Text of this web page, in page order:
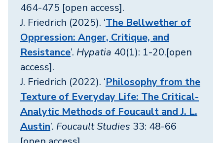
464-475 [open access].
J. Friedrich (2025). ‘The Bellwether of
Oppression: Anger, Critique, and
Resistance’. Hypatia 40(1): 1-20.[open
access].
J. Friedrich (2022). ‘Philosophy from the
Texture of Everyday Life: The Critical-
Analytic Methods of Foucault and J. L.
Austin’. Foucault Studies 33: 48-66